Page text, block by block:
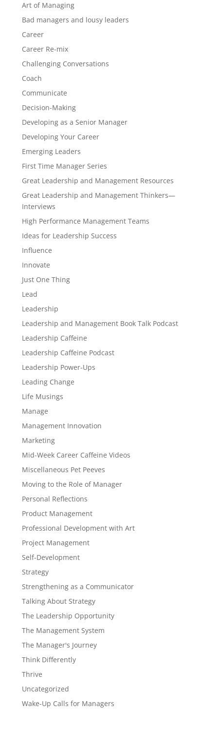
Art of Managing
Bad managers and lousy leaders
Career
Career Re-mix
Challenging Conversations
Coach
Communicate
Decision-Making
Developing as a Senior Manager
Developing Your Career
Emerging Leaders
First Time Manager Series
Great Leadership and Management Resources
Great Leadership and Management Thinkers—
Interviews
High Performance Management Teams
Ideas for Leadership Success
Influence
Innovate
Just One Thing
Lead
Leadership
Leadership and Management Book Talk Podcast
Leadership Caffeine
Leadership Caffeine Podcast
Leadership Power-Ups
Leading Change
Life Musings
Manage
Management Innovation
Marketing
Mid-Week Career Caffeine Videos
Miscellaneous Pet Peeves
Moving to the Role of Manager
Personal Reflections
Product Management
Professional Development with Art
Project Management
Self-Development
Strategy
Strengthening as a Communicator
Talking About Strategy
The Leadership Opportunity
The Management System
The Manager's Journey
Think Differently
Thrive
Uncategorized
Wake-Up Calls for Managers